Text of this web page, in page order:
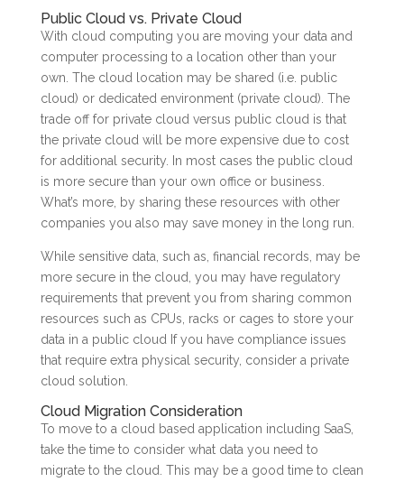
Public Cloud vs. Private Cloud
With cloud computing you are moving your data and
computer processing to a location other than your
own. The cloud location may be shared (i.e. public
cloud) or dedicated environment (private cloud). The
trade off for private cloud versus public cloud is that
the private cloud will be more expensive due to cost
for additional security. In most cases the public cloud
is more secure than your own office or business.
What’s more, by sharing these resources with other
companies you also may save money in the long run.
While sensitive data, such as, financial records, may be
more secure in the cloud, you may have regulatory
requirements that prevent you from sharing common
resources such as CPUs, racks or cages to store your
data in a public cloud If you have compliance issues
that require extra physical security, consider a private
cloud solution.
Cloud Migration Consideration
To move to a cloud based application including SaaS,
take the time to consider what data you need to
migrate to the cloud. This may be a good time to clean